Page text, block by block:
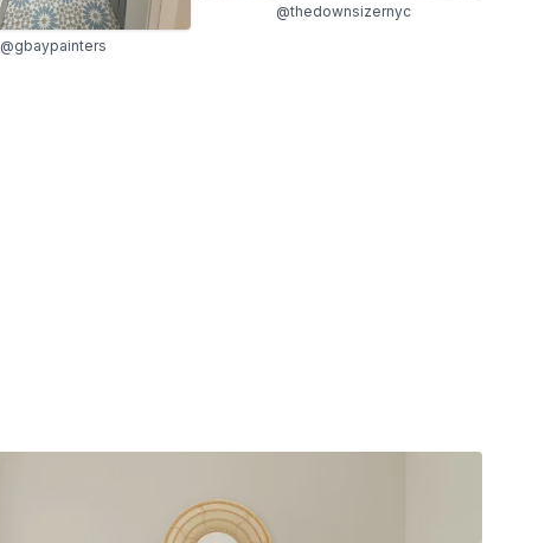
@gbaypainters
@thedownsizernyc